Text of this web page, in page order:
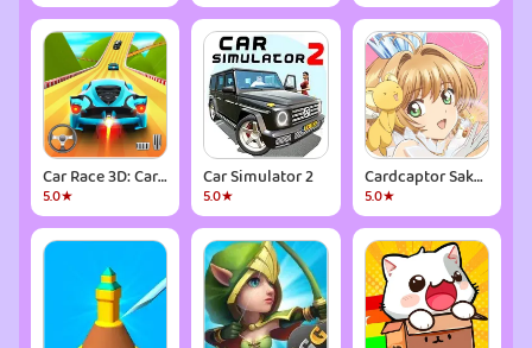
Car Race 3D: Car Racing
5.0★
Car Simulator 2
5.0★
Cardcaptor Sakura：Memory Key
5.0★